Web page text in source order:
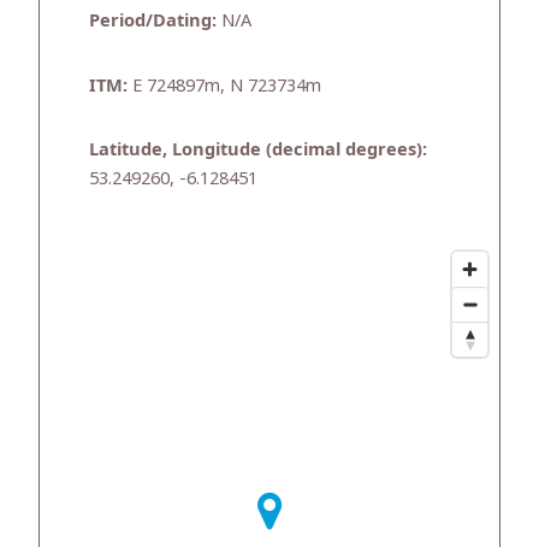
Period/Dating: N/A
ITM: E 724897m, N 723734m
Latitude, Longitude (decimal degrees):
53.249260, -6.128451